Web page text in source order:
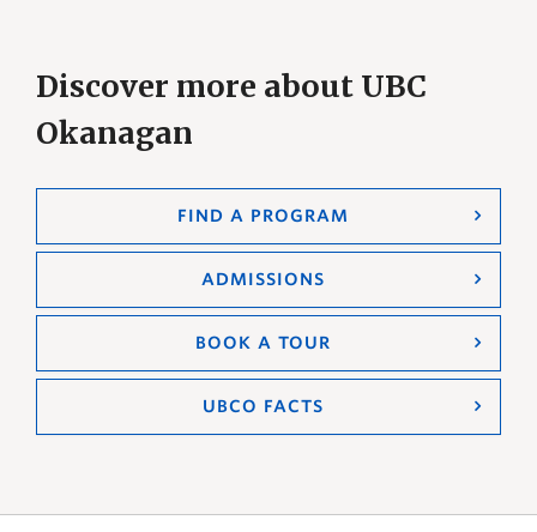
Discover more about UBC
Okanagan
FIND A PROGRAM
ADMISSIONS
BOOK A TOUR
UBCO FACTS